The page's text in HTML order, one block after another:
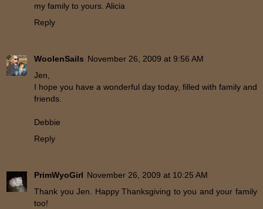
my family to yours. Alicia
Reply
WoolenSails November 26, 2009 at 9:56 AM
Jen,
I hope you have a wonderful day today, filled with family and
friends.
Debbie
Reply
PrimWyoGirl November 26, 2009 at 10:25 AM
Thank you Jen. Happy Thanksgiving to you and your family
too!